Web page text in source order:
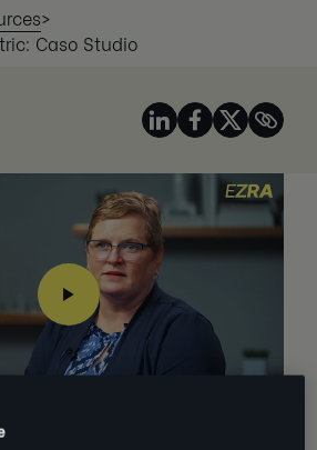
>
Caso Studio